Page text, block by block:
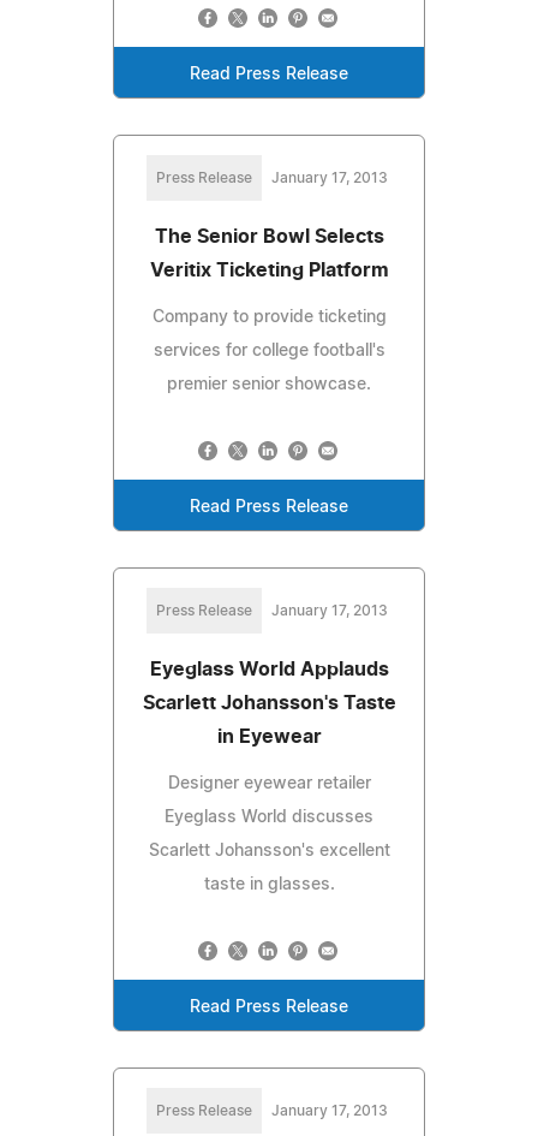
Read Press Release
Press Release January 17, 2013
The Senior Bowl Selects
Veritix Ticketing Platform
Company to provide ticketing
services for college football's
premier senior showcase.
Read Press Release
Press Release January 17, 2013
Eyeglass World Applauds
Scarlett Johansson's Taste
in Eyewear
Designer eyewear retailer
Eyeglass World discusses
Scarlett Johansson's excellent
taste in glasses.
Read Press Release
Press Release January 17, 2013